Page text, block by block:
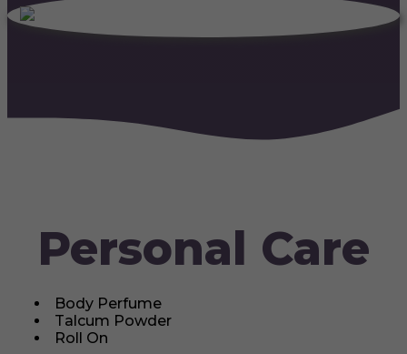
Personal Care
Body Perfume
Talcum Powder
Roll On